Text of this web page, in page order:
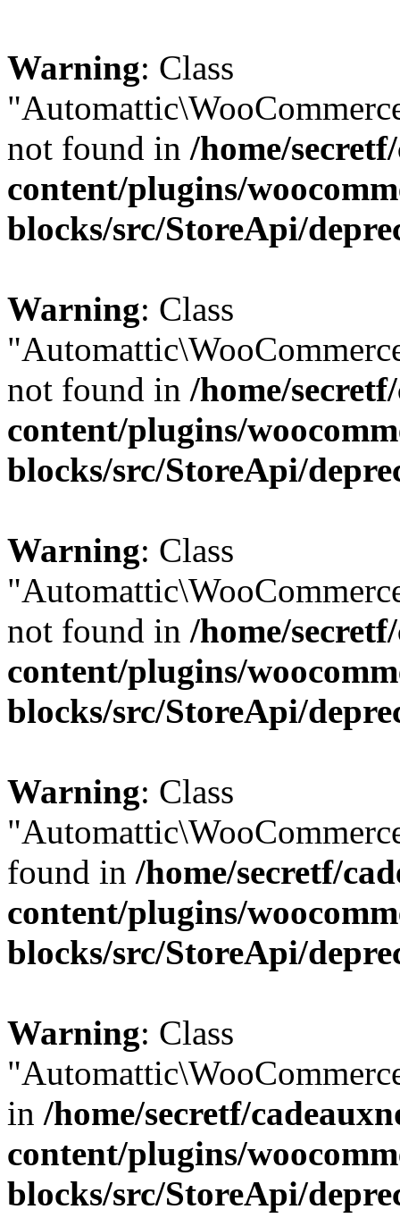
Warning: Class
not found in /home/
content/plugins/
blocks/src/StoreApi/
Warning: Class
not found in /home/
content/plugins/
blocks/src/StoreApi/
Warning: Class
not found in /home/
content/plugins/
blocks/src/StoreApi/
Warning: Class
found in /home/secretf/
content/plugins/
blocks/src/StoreApi/
Warning: Class
in /home/secretf/
content/plugins/
blocks/src/StoreApi/